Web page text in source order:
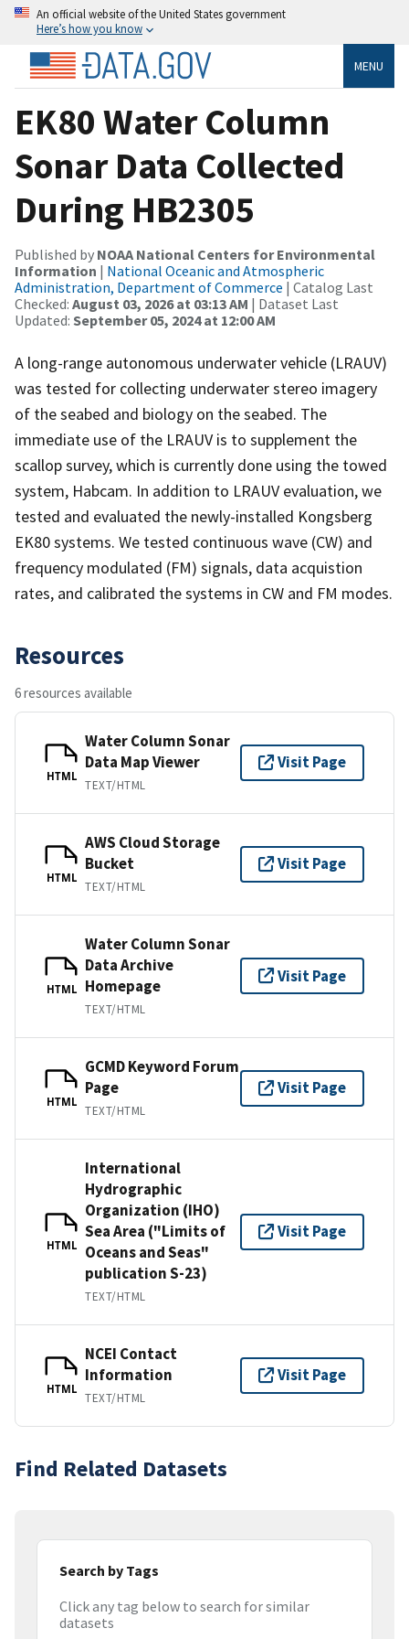
An official website of the United States government
Here’s how you know
MENU
EK80 Water Column
Sonar Data Collected
During HB2305
Published by NOAA National Centers for Environmental
Information | National Oceanic and Atmospheric
Administration, Department of Commerce | Catalog Last
Checked: August 03, 2026 at 03:13 AM | Dataset Last
Updated: September 05, 2024 at 12:00 AM
A long-range autonomous underwater vehicle (LRAUV)
was tested for collecting underwater stereo imagery
of the seabed and biology on the seabed. The
immediate use of the LRAUV is to supplement the
scallop survey, which is currently done using the towed
system, Habcam. In addition to LRAUV evaluation, we
tested and evaluated the newly-installed Kongsberg
EK80 systems. We tested continuous wave (CW) and
frequency modulated (FM) signals, data acquistion
rates, and calibrated the systems in CW and FM modes.
Resources
6 resources available
HTML
Water Column Sonar
Data Map Viewer
TEXT/HTML
Visit Page
HTML
AWS Cloud Storage
Bucket
TEXT/HTML
Visit Page
HTML
Water Column Sonar
Data Archive
Homepage
TEXT/HTML
Visit Page
HTML
GCMD Keyword Forum
Page
TEXT/HTML
Visit Page
HTML
International
Hydrographic
Organization (IHO)
Sea Area ("Limits of
Oceans and Seas"
publication S-23)
TEXT/HTML
Visit Page
HTML
NCEI Contact
Information
TEXT/HTML
Visit Page
Find Related Datasets
Search by Tags
Click any tag below to search for similar
datasets